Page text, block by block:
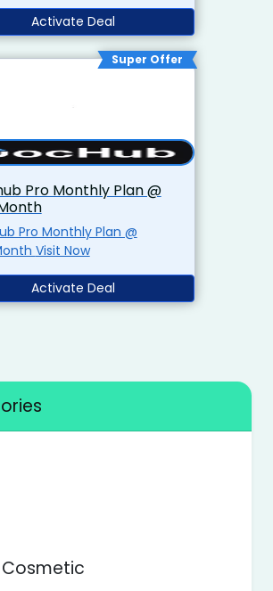
Activate Deal
Super Offer
Pro Monthly Plan @
Pro Monthly Plan @
$14/Month Visit Now
Activate Deal